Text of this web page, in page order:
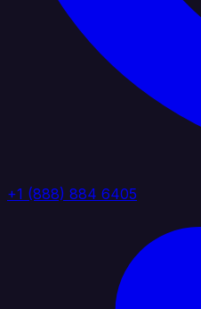
+1 (888) 884 6405